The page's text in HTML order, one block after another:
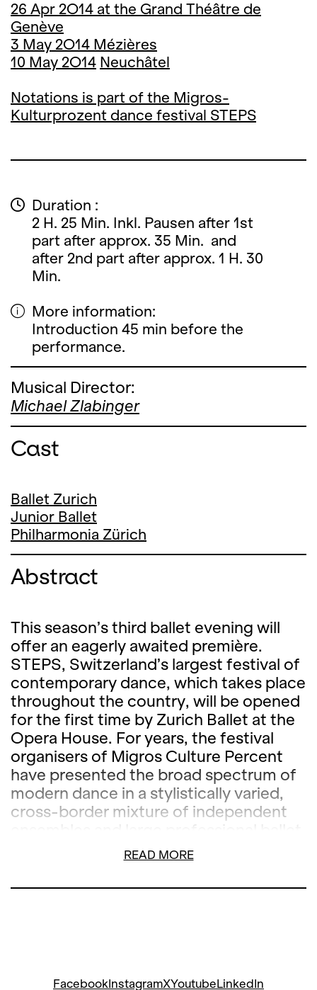
26 Apr 2O14 at the Grand Théâtre de
Genève
3 May 2O14 Mézières
10 May 2O14 Neuchâtel
Notations is part of the Migros-
Kulturprozent dance festival STEPS
Duration :
2 H. 25 Min. Inkl. Pausen after 1st
part after approx. 35 Min. and
after 2nd part after approx. 1 H. 30
Min.
More information:
Introduction 45 min before the
performance.
Musical Director:
Michael Zlabinger
Cast
Ballet Zurich
Junior Ballet
Philharmonia Zürich
Abstract
This season’s third ballet evening will
offer an eagerly awaited première.
STEPS, Switzerland’s largest festival of
contemporary dance, which takes place
throughout the country, will be opened
for the first time by Zurich Ballet at the
Opera House. For years, the festival
organisers of Migros Culture Percent
have presented the broad spectrum of
modern dance in a stylistically varied,
cross-border mixture of independent
companies. The evening created by
Zurich Ballet especially for STEPS will
present world premières of works by
READ MORE
FacebookInstagramXYoutubeLinkedIn